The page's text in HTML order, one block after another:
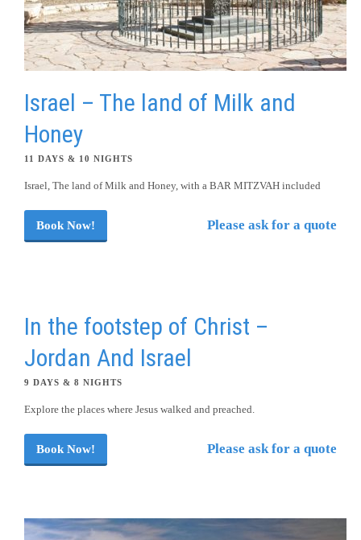
Israel – The land of Milk and
Honey
11 DAYS & 10 NIGHTS
Israel, The land of Milk and Honey, with a BAR MITZVAH included
Book Now! Please ask for a quote
In the footstep of Christ –
Jordan And Israel
9 DAYS & 8 NIGHTS
Explore the places where Jesus walked and preached.
Book Now! Please ask for a quote